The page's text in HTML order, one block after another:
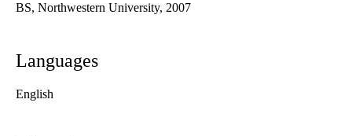
BS, Northwestern University, 2007
Languages
English